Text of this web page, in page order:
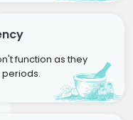
function as they